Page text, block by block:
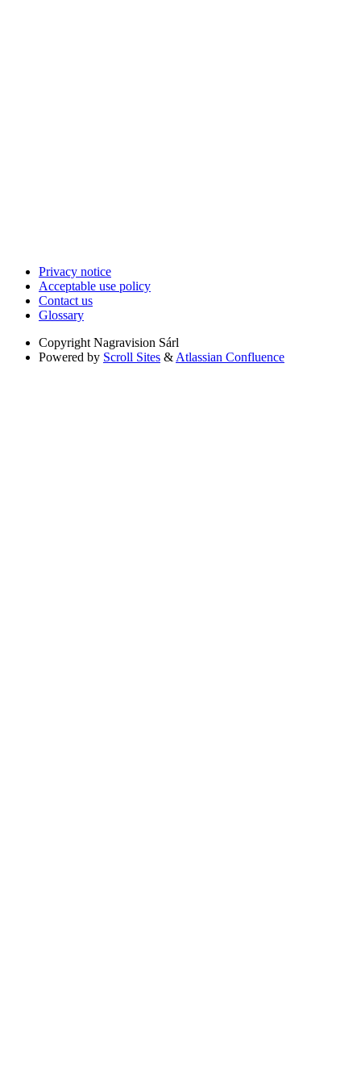
Privacy notice
Acceptable use policy
Contact us
Glossary
Copyright Nagravision Sárl
Powered by Scroll Sites & Atlassian Confluence